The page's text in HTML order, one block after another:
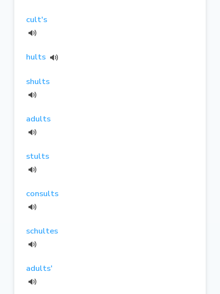
cult's
hults
shults
adults
stults
consults
schultes
adults'